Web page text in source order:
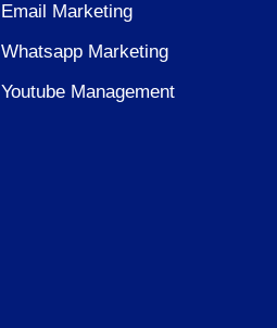
Email Marketing
Whatsapp Marketing
Youtube Management